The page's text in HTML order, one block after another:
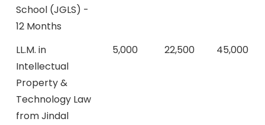
School (JGLS) -
12 Months
LL.M. in
Intellectual
Property &
Technology Law
from Jindal
5,000 22,500 45,000